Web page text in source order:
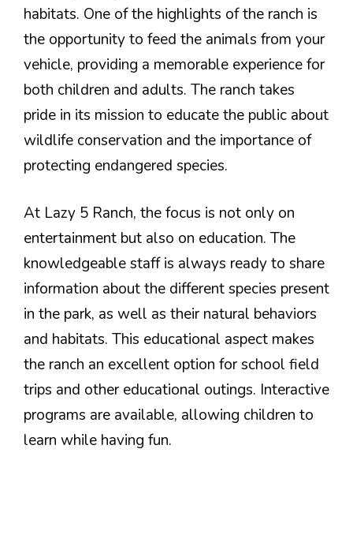
habitats. One of the highlights of the ranch is
the opportunity to feed the animals from your
vehicle, providing a memorable experience for
both children and adults. The ranch takes
pride in its mission to educate the public about
wildlife conservation and the importance of
protecting endangered species.
At Lazy 5 Ranch, the focus is not only on
entertainment but also on education. The
knowledgeable staff is always ready to share
information about the different species present
in the park, as well as their natural behaviors
and habitats. This educational aspect makes
the ranch an excellent option for school field
trips and other educational outings. Interactive
programs are available, allowing children to
learn while having fun.